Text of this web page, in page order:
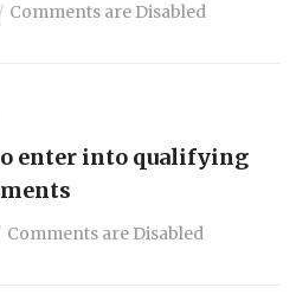
Comments are Disabled
enter into qualifying
Comments are Disabled